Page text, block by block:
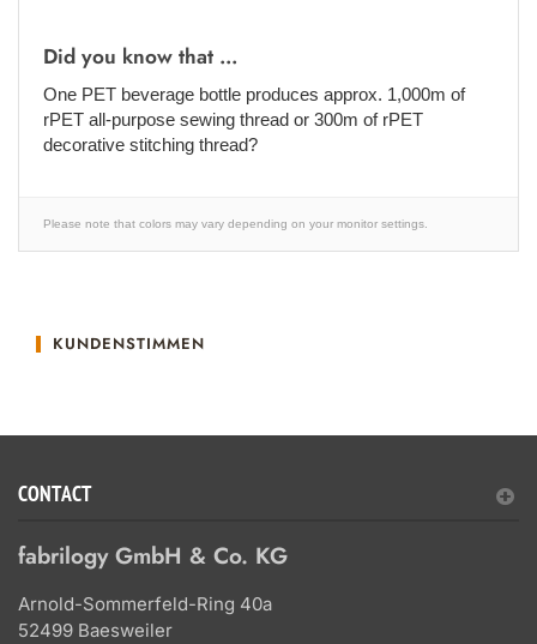
Did you know that ...
One PET beverage bottle produces approx. 1,000m of
rPET all-purpose sewing thread or 300m of rPET
decorative stitching thread?
Please note that colors may vary depending on your monitor settings.
KUNDENSTIMMEN
CONTACT
fabrilogy GmbH & Co. KG
Arnold-Sommerfeld-Ring 40a
52499 Baesweiler